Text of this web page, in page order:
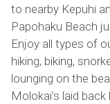
to nearby Kepuhi
Papohaku Beach
Enjoy all types of
hiking, biking,
lounging on the
Molokai's laid back